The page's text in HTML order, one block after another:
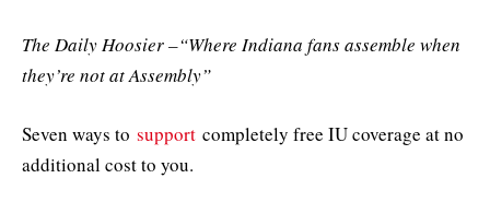
The Daily Hoosier –“Where Indiana fans assemble when
they’re not at Assembly”
Seven ways to support completely free IU coverage at no
additional cost to you.